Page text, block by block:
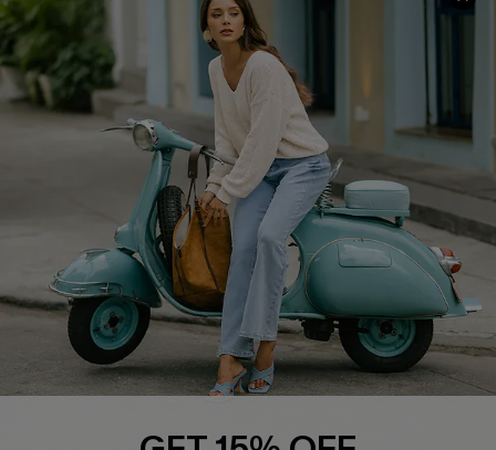
COMPANY INFO
About Us
Affiliate
Cupshe Supply Chain
SERVICE CENTER
Contact Us
FAQs
Return Policy
Shipping Info
Order Tracker
Start A Return
Size Measurement
QUICK LINKS